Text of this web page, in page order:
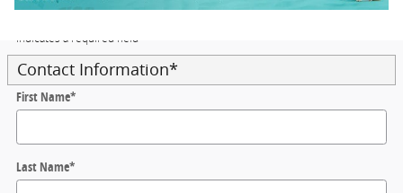
* Indicates a required field
Contact Information*
First Name*
Last Name*